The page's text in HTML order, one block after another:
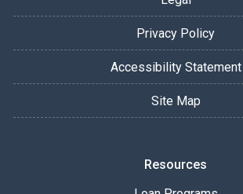
Privacy Policy
Accessibility Statement
Site Map
Resources